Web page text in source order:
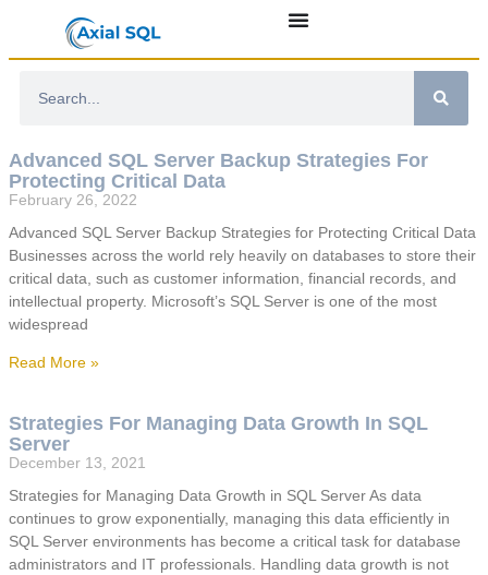
Advanced SQL Server Backup Strategies For
Protecting Critical Data
February 26, 2022
Advanced SQL Server Backup Strategies for Protecting Critical Data
Businesses across the world rely heavily on databases to store their
critical data, such as customer information, financial records, and
intellectual property. Microsoft’s SQL Server is one of the most
widespread
Read More »
Strategies For Managing Data Growth In SQL
Server
December 13, 2021
Strategies for Managing Data Growth in SQL Server As data
continues to grow exponentially, managing this data efficiently in
SQL Server environments has become a critical task for database
administrators and IT professionals. Handling data growth is not